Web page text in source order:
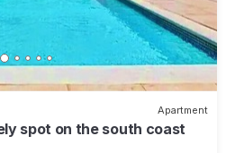
Apartment
spot on the south coast